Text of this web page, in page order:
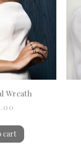
Wreath
cart